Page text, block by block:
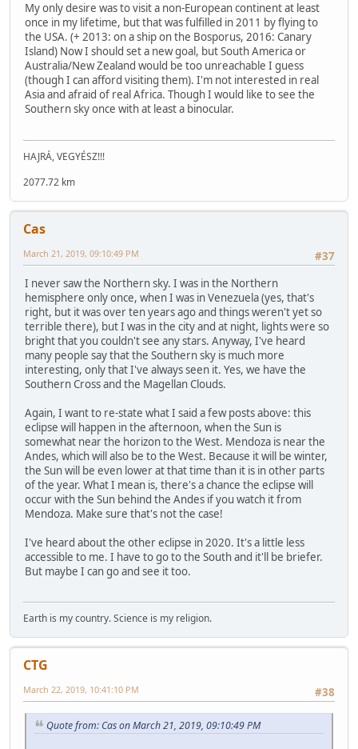
My only desire was to visit a non-European continent at least
once in my lifetime, but that was fulfilled in 2011 by flying to
the USA. (+ 2013: on a ship on the Bosporus, 2016: Canary
Island) Now I should set a new goal, but South America or
Australia/New Zealand would be too unreachable I guess
(though I can afford visiting them). I'm not interested in real
Asia and afraid of real Africa. Though I would like to see the
Southern sky once with at least a binocular.
HAJRÁ, VEGYÉSZ!!!
2077.72 km
Cas
#37
March 21, 2019, 09:10:49 PM
I never saw the Northern sky. I was in the Northern
hemisphere only once, when I was in Venezuela (yes, that's
right, but it was over ten years ago and things weren't yet so
terrible there), but I was in the city and at night, lights were so
bright that you couldn't see any stars. Anyway, I've heard
many people say that the Southern sky is much more
interesting, only that I've always seen it. Yes, we have the
Southern Cross and the Magellan Clouds.
Again, I want to re-state what I said a few posts above: this
eclipse will happen in the afternoon, when the Sun is
somewhat near the horizon to the West. Mendoza is near the
Andes, which will also be to the West. Because it will be winter,
the Sun will be even lower at that time than it is in other parts
of the year. What I mean is, there's a chance the eclipse will
occur with the Sun behind the Andes if you watch it from
Mendoza. Make sure that's not the case!
I've heard about the other eclipse in 2020. It's a little less
accessible to me. I have to go to the South and it'll be briefer.
But maybe I can go and see it too.
Earth is my country. Science is my religion.
CTG
#38
March 22, 2019, 10:41:10 PM
Quote from: Cas on March 21, 2019, 09:10:49 PM